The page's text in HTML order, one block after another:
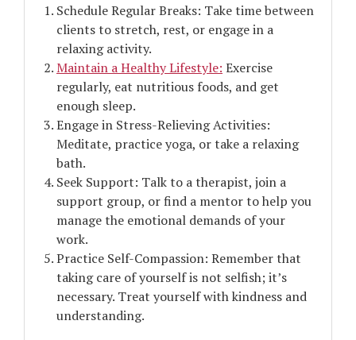
Schedule Regular Breaks: Take time between
clients to stretch, rest, or engage in a
relaxing activity.
Maintain a Healthy Lifestyle: Exercise
regularly, eat nutritious foods, and get
enough sleep.
Engage in Stress-Relieving Activities:
Meditate, practice yoga, or take a relaxing
bath.
Seek Support: Talk to a therapist, join a
support group, or find a mentor to help you
manage the emotional demands of your
work.
Practice Self-Compassion: Remember that
taking care of yourself is not selfish; it’s
necessary. Treat yourself with kindness and
understanding.